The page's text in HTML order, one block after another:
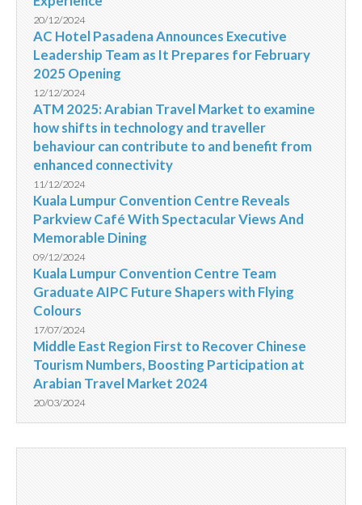
20/12/2024
AC Hotel Pasadena Announces Executive
Leadership Team as It Prepares for February
2025 Opening
12/12/2024
ATM 2025: Arabian Travel Market to examine
how shifts in technology and traveller
behaviour can contribute to and benefit from
enhanced connectivity
11/12/2024
Kuala Lumpur Convention Centre Reveals
Parkview Café With Spectacular Views And
Memorable Dining
09/12/2024
Kuala Lumpur Convention Centre Team
Graduate AIPC Future Shapers with Flying
Colours
17/07/2024
Middle East Region First to Recover Chinese
Tourism Numbers, Boosting Participation at
Arabian Travel Market 2024
20/03/2024